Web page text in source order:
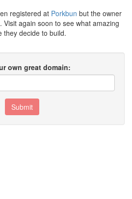
registered at Porkbun but the owner
Visit again soon to see what amazing
they decide to build.
own great domain:
Submit